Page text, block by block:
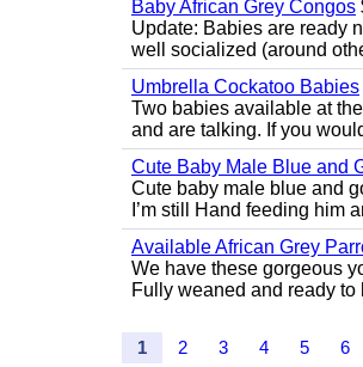
Baby African Grey Congos
Update: Babies are ready
well socialized (around
Umbrella Cockatoo Babies
Two babies available at
and are talking. If you
Cute Baby Male Blue and
Cute baby male blue and
I’m still Hand feeding him
Available African Grey
We have these gorgeous
Fully weaned and ready to
1 2 3 4 5 6